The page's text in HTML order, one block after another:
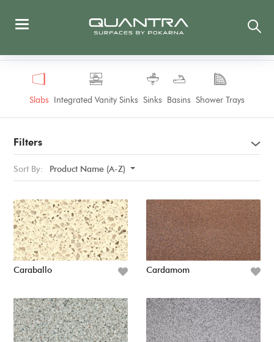
Slabs Integrated Vanity Sinks Sinks Basins Shower Trays
Filters
Sort By: Product Name (A-Z)
Caraballo Cardamom